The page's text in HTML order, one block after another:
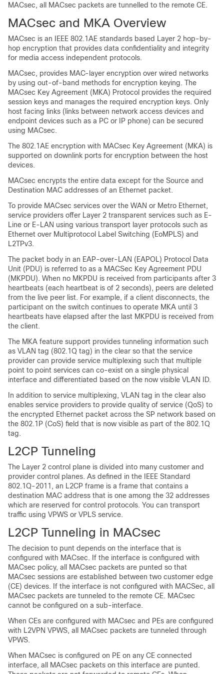
MACsec, all MACsec packets are tunnelled to the remote CE.
MACsec and MKA Overview
MACsec is an IEEE 802.1AE standards based Layer 2 hop-by-
hop encryption that provides data confidentiality and integrity
for media access independent protocols.
MACsec, provides MAC-layer encryption over wired networks
by using out-of-band methods for encryption keying. The
MACsec Key Agreement (MKA) Protocol provides the required
session keys and manages the required encryption keys. Only
host facing links (links between network access devices and
endpoint devices such as a PC or IP phone) can be secured
using MACsec.
The 802.1AE encryption with MACsec Key Agreement (MKA) is
supported on downlink ports for encryption between the host
devices.
MACsec encrypts the entire data except for the Source and
Destination MAC addresses of an Ethernet packet.
To provide MACsec services over the WAN or Metro Ethernet,
service providers offer Layer 2 transparent services such as E-
Line or E-LAN using various transport layer protocols such as
Ethernet over Multiprotocol Label Switching (EoMPLS) and
L2TPv3.
The packet body in an EAP-over-LAN (EAPOL) Protocol Data
Unit (PDU) is referred to as a MACSec Key Agreement PDU
(MKPDU). When no MKPDU is received from participants after 3
heartbeats (each heartbeat is of 2 seconds), peers are deleted
from the live peer list. For example, if a client disconnects, the
participant on the switch continues to operate MKA until 3
heartbeats have elapsed after the last MKPDU is received from
the client.
The MKA feature support provides tunneling information such
as VLAN tag (802.1Q tag) in the clear so that the service
provider can provide service multiplexing such that multiple
point to point services can co-exist on a single physical
interface and differentiated based on the now visible VLAN ID.
In addition to service multiplexing, VLAN tag in the clear also
enables service providers to provide quality of service (QoS) to
the encrypted Ethernet packet across the SP network based on
the 802.1P (CoS) field that is now visible as part of the 802.1Q
tag.
L2CP Tunneling
The Layer 2 control plane is divided into many customer and
provider control planes. As defined in the IEEE Standard
802.1Q-2011, an L2CP frame is a frame that contains a
destination MAC address that is one among the 32 addresses
which are reserved for control protocols. You can transport
traffic using VPWS or VPLS service.
L2CP Tunneling in MACsec
The decision to punt depends on the interface that is
configured with MACsec. If the interface is configured with
MACsec policy, all MACsec packets are punted so that
MACsec sessions are established between two customer edge
(CE) devices. If the interface is not configured with MACSec, all
MACsec packets are tunneled to the remote CE. MACsec
cannot be configured on a sub-interface.
When CEs are configured with MACsec and PEs are configured
with L2VPN VPWS, all MACsec packets are tunneled through
VPWS.
When MACsec is configured on PE on any CE connected
interface, all MACsec packets on this interface are punted.